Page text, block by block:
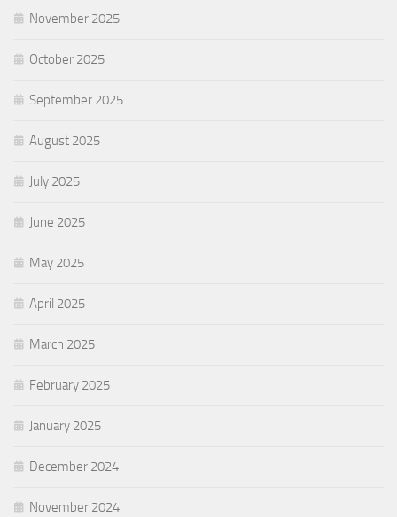
November 2025
October 2025
September 2025
August 2025
July 2025
June 2025
May 2025
April 2025
March 2025
February 2025
January 2025
December 2024
November 2024